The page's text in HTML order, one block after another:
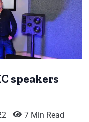
speakers
7 Min Read